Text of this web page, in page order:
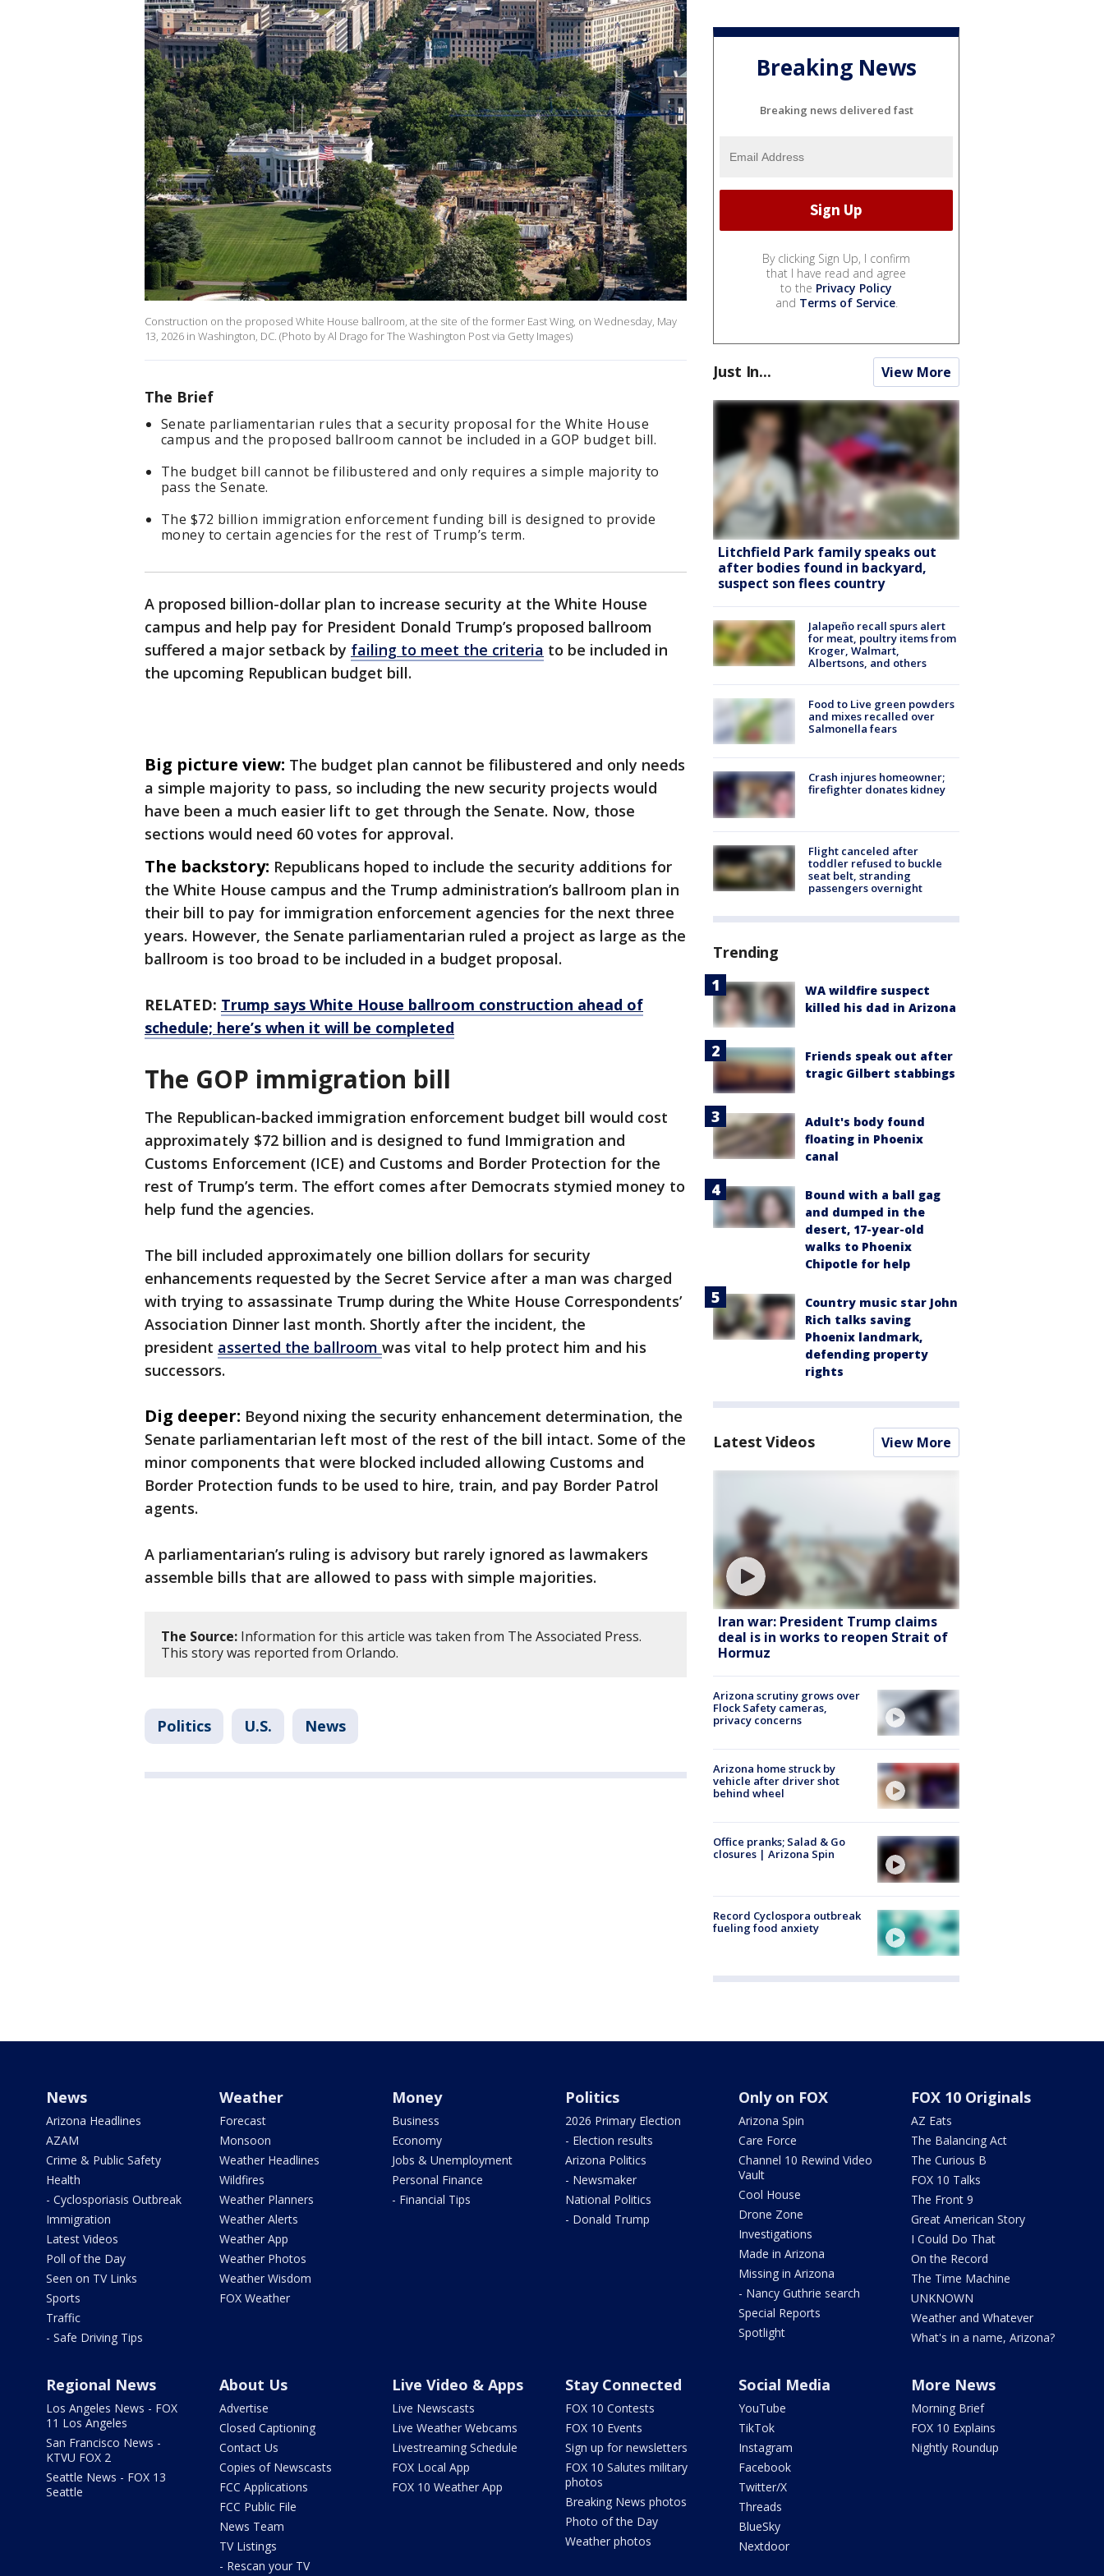
Construction on the proposed White House ballroom, at the site of the former East Wing, on Wednesday, May
13, 2026 in Washington, DC. (Photo by Al Drago for The Washington Post via Getty Images)
The Brief
Senate parliamentarian rules that a security proposal for the White House
campus and the proposed ballroom cannot be included in a GOP budget bill.
The budget bill cannot be filibustered and only requires a simple majority to
pass the Senate.
The $72 billion immigration enforcement funding bill is designed to provide
money to certain agencies for the rest of Trump’s term.
A proposed billion-dollar plan to increase security at the White House
campus and help pay for President Donald Trump’s proposed ballroom
suffered a major setback by failing to meet the criteria to be included in
the upcoming Republican budget bill.
Big picture view: The budget plan cannot be filibustered and only needs
a simple majority to pass, so including the new security projects would
have been a much easier lift to get through the Senate. Now, those
sections would need 60 votes for approval.
The backstory: Republicans hoped to include the security additions for
the White House campus and the Trump administration’s ballroom plan in
their bill to pay for immigration enforcement agencies for the next three
years. However, the Senate parliamentarian ruled a project as large as the
ballroom is too broad to be included in a budget proposal.
RELATED: Trump says White House ballroom construction ahead of
schedule; here’s when it will be completed
The GOP immigration bill
The Republican-backed immigration enforcement budget bill would cost
approximately $72 billion and is designed to fund Immigration and
Customs Enforcement (ICE) and Customs and Border Protection for the
rest of Trump’s term. The effort comes after Democrats stymied money to
help fund the agencies.
The bill included approximately one billion dollars for security
enhancements requested by the Secret Service after a man was charged
with trying to assassinate Trump during the White House Correspondents’
Association Dinner last month. Shortly after the incident, the
president asserted the ballroom was vital to help protect him and his
successors.
Dig deeper: Beyond nixing the security enhancement determination, the
Senate parliamentarian left most of the rest of the bill intact. Some of the
minor components that were blocked included allowing Customs and
Border Protection funds to be used to hire, train, and pay Border Patrol
agents.
A parliamentarian’s ruling is advisory but rarely ignored as lawmakers
assemble bills that are allowed to pass with simple majorities.
The Source: Information for this article was taken from The Associated Press.
This story was reported from Orlando.
Politics U.S. News
Breaking News
Breaking news delivered fast
By clicking Sign Up, I confirm
that I have read and agree
to the Privacy Policy
and Terms of Service.
Just In... View More
Litchfield Park family speaks out
after bodies found in backyard,
suspect son flees country
Jalapeño recall spurs alert
for meat, poultry items from
Kroger, Walmart,
Albertsons, and others
Food to Live green powders
and mixes recalled over
Salmonella fears
Crash injures homeowner;
firefighter donates kidney
Flight canceled after
toddler refused to buckle
seat belt, stranding
passengers overnight
Trending
WA wildfire suspect
killed his dad in Arizona
Friends speak out after
tragic Gilbert stabbings
Adult's body found
floating in Phoenix
canal
Bound with a ball gag
and dumped in the
desert, 17-year-old
walks to Phoenix
Chipotle for help
Country music star John
Rich talks saving
Phoenix landmark,
defending property
rights
Latest Videos View More
Iran war: President Trump claims
deal is in works to reopen Strait of
Hormuz
Arizona scrutiny grows over
Flock Safety cameras,
privacy concerns
Arizona home struck by
vehicle after driver shot
behind wheel
Office pranks; Salad & Go
closures | Arizona Spin
Record Cyclospora outbreak
fueling food anxiety
News
Arizona Headlines
AZAM
Crime & Public Safety
Health
- Cyclosporiasis Outbreak
Immigration
Latest Videos
Poll of the Day
Seen on TV Links
Sports
Traffic
- Safe Driving Tips
Weather
Forecast
Monsoon
Weather Headlines
Wildfires
Weather Planners
Weather Alerts
Weather App
Weather Photos
Weather Wisdom
FOX Weather
Money
Business
Economy
Jobs & Unemployment
Personal Finance
- Financial Tips
Politics
2026 Primary Election
- Election results
Arizona Politics
- Newsmaker
National Politics
- Donald Trump
Only on FOX
Arizona Spin
Care Force
Channel 10 Rewind Video
Vault
Cool House
Drone Zone
Investigations
Made in Arizona
Missing in Arizona
- Nancy Guthrie search
Special Reports
Spotlight
FOX 10 Originals
AZ Eats
The Balancing Act
The Curious B
FOX 10 Talks
The Front 9
Great American Story
I Could Do That
On the Record
The Time Machine
UNKNOWN
Weather and Whatever
What's in a name, Arizona?
Regional News
Los Angeles News - FOX
11 Los Angeles
San Francisco News -
KTVU FOX 2
Seattle News - FOX 13
Seattle
About Us
Advertise
Closed Captioning
Contact Us
Copies of Newscasts
FCC Applications
FCC Public File
News Team
TV Listings
- Rescan your TV
Live Video & Apps
Live Newscasts
Live Weather Webcams
Livestreaming Schedule
FOX Local App
FOX 10 Weather App
Stay Connected
FOX 10 Contests
FOX 10 Events
Sign up for newsletters
FOX 10 Salutes military
photos
Breaking News photos
Photo of the Day
Weather photos
Social Media
YouTube
TikTok
Instagram
Facebook
Twitter/X
Threads
BlueSky
Nextdoor
More News
Morning Brief
FOX 10 Explains
Nightly Roundup